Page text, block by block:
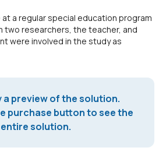
a regular special education program
two researchers, the teacher, and
were involved in the study as
a preview of the solution.
purchase button to see the
entire solution.